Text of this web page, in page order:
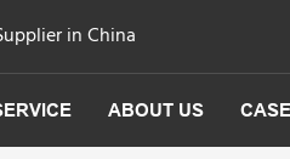
in China
ABOUT US